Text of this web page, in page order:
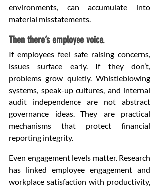
environments, can accumulate into
material misstatements.
Then there’s employee voice.
If employees feel safe raising concerns,
issues surface early. If they don’t,
problems grow quietly. Whistleblowing
systems, speak-up cultures, and internal
audit independence are not abstract
governance ideas. They are practical
mechanisms that protect financial
reporting integrity.
Even engagement levels matter. Research
has linked employee engagement and
workplace satisfaction with productivity,